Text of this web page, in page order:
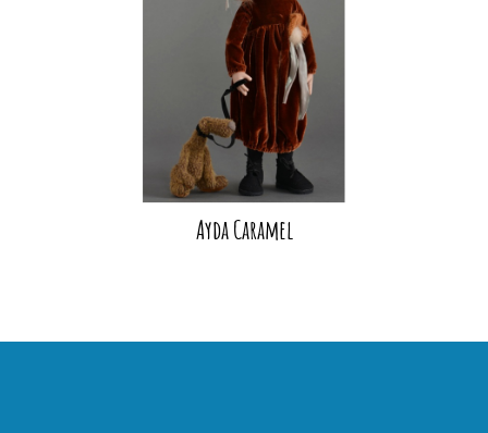
Ayda Caramel